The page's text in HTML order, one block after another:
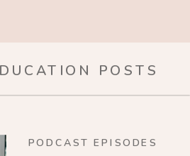
POSTS
PODCAST EPISODES